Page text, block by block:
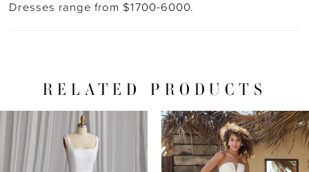
Dresses range from $1700-6000.
RELATED PRODUCTS
Related
Products
Carousel
Skip
end
AUTOPLAY
SLIDE
SLIDE
0
1